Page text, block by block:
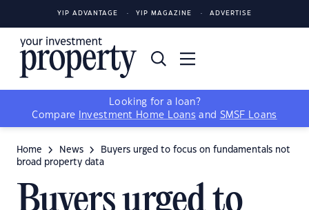
YIP ADVANTAGE YIP MAGAZINE ADVERTISE
Looking for a loan?
Compare
Investment Home Loans and SMSF Loans
Home News
Buyers urged to focus on fundamentals not
broad property data